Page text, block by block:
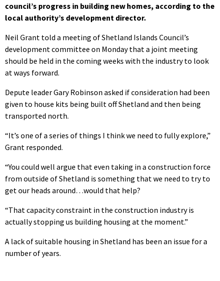
council’s progress in building new homes, according to the
local authority’s development director.
Neil Grant told a meeting of Shetland Islands Council’s
development committee on Monday that a joint meeting
should be held in the coming weeks with the industry to look
at ways forward.
Depute leader Gary Robinson asked if consideration had been
given to house kits being built off Shetland and then being
transported north.
“It’s one of a series of things I think we need to fully explore,”
Grant responded.
“You could well argue that even taking in a construction force
from outside of Shetland is something that we need to try to
get our heads around…would that help?
“That capacity constraint in the construction industry is
actually stopping us building housing at the moment.”
A lack of suitable housing in Shetland has been an issue for a
number of years.